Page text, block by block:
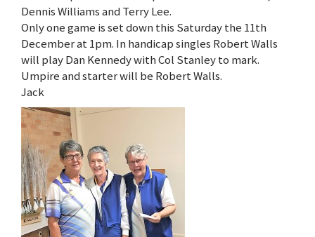
Dennis Williams and Terry Lee.
Only one game is set down this Saturday the 11th
December at 1pm. In handicap singles Robert Walls
will play Dan Kennedy with Col Stanley to mark.
Umpire and starter will be Robert Walls.
Jack